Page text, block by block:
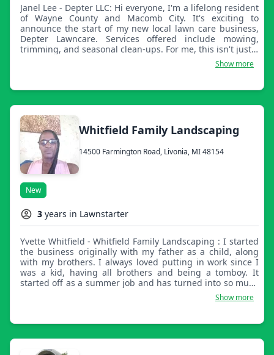
Janel Lee - Depter LLC: Hi everyone, I'm a lifelong resident
of Wayne County and Macomb City. It's exciting to
announce the start of my new local lawn care business,
Depter Lawncare. Services offered include mowing,
trimming, and seasonal clean-ups. For me, this isn't just a
business, it's about helping neighbors and making the
community look its best. If you need a reliable and
supporting local.
Show more
Whitfield Family Landscaping
14500 Farmington Road, Livonia, MI 48154
New
3 years in Lawnstarter
Yvette Whitfield - Whitfield Family Landscaping : I started
the business originally with my father as a child, along
with my brothers. I always loved putting in work since I
was a kid, having all brothers and being a tomboy. It
started off as a summer job and has turned into so much
more for me, my family, and the community. The Whitfield
name is well known and respected in the industry due to
regret, come to Whitfield where 'Family Is Born.'
Show more